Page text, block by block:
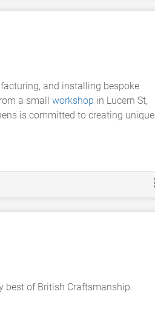
and installing bespoke
a small workshop in Lucern St,
is committed to creating unique
best of British Craftsmanship.